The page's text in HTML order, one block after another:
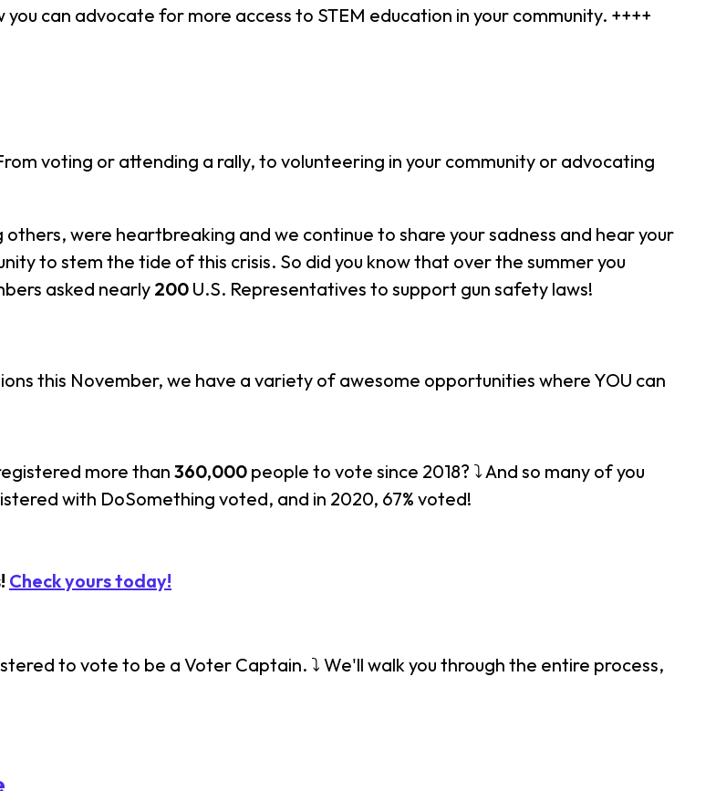
can advocate for more access to STEM education in your community. ++++
voting or attending a rally, to volunteering in your community or advocating
others, were heartbreaking and we continue to share your sadness and hear your
to stem the tide of this crisis. So did you know that over the summer you
asked nearly 200 U.S. Representatives to support gun safety laws!
this November, we have a variety of awesome opportunities where YOU can
more than 360,000 people to vote since 2018? ⤵ And so many of you
with DoSomething voted, and in 2020, 67% voted!
Check yours today!
to vote to be a Voter Captain. ⤵ We'll walk you through the entire process,